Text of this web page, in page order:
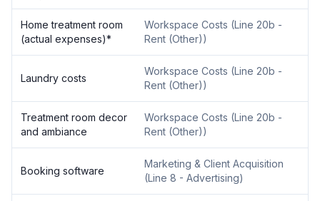
Home treatment room
(actual expenses)*
Workspace Costs (Line 20b -
Rent (Other))
Laundry costs
Workspace Costs (Line 20b -
Rent (Other))
Treatment room decor
and ambiance
Workspace Costs (Line 20b -
Rent (Other))
Booking software
Marketing & Client Acquisition
(Line 8 - Advertising)